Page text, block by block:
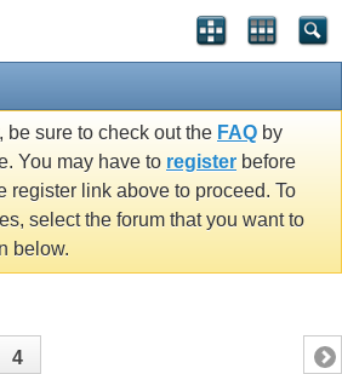
be sure to check out the FAQ by
You may have to register before
register link above to proceed. To
select the forum that you want to
below.
4